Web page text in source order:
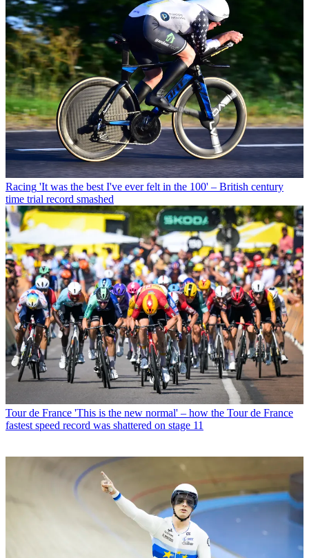
Racing 'It was the best I've ever felt in the 100' – British century
time trial record smashed
Tour de France 'This is the new normal' – how the Tour de France
fastest speed record was shattered on stage 11